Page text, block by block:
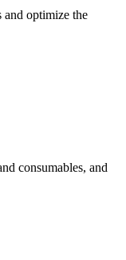
and optimize the
consumables, and